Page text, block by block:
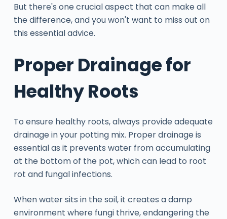
But there's one crucial aspect that can make all
the difference, and you won't want to miss out on
this essential advice.
Proper Drainage for
Healthy Roots
To ensure healthy roots, always provide adequate
drainage in your potting mix. Proper drainage is
essential as it prevents water from accumulating
at the bottom of the pot, which can lead to root
rot and fungal infections.
When water sits in the soil, it creates a damp
environment where fungi thrive, endangering the